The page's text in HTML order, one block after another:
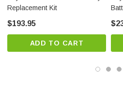
Replacement Kit
$193.95
ADD TO CART